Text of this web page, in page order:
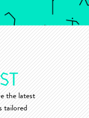
the latest
tailored